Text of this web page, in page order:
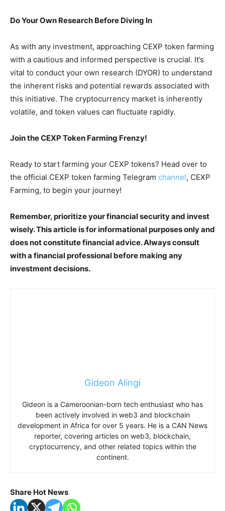
Do Your Own Research Before Diving In
As with any investment, approaching CEXP token farming
with a cautious and informed perspective is crucial. It’s
vital to conduct your own research (DYOR) to understand
the inherent risks and potential rewards associated with
this initiative. The cryptocurrency market is inherently
volatile, and token values can fluctuate rapidly.
Join the CEXP Token Farming Frenzy!
Ready to start farming your CEXP tokens? Head over to
the official CEXP token farming Telegram channel, CEXP
Farming, to begin your journey!
Remember, prioritize your financial security and invest
wisely. This article is for informational purposes only and
does not constitute financial advice. Always consult
with a financial professional before making any
investment decisions.
Gideon Alingi
Gideon is a Cameroonian-born tech enthusiast who has
been actively involved in web3 and blockchain
development in Africa for over 5 years. He is a CAN News
reporter, covering articles on web3, blockchain,
cryptocurrency, and other related topics within the
continent.
Share Hot News